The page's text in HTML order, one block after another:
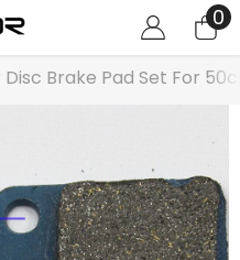
00
Brake Pad Set For